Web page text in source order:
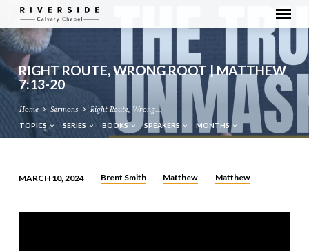
RIGHT ROUTE, WRONG ROOT | MATTHEW
7:13-20
Home Sermons Right Route, Wrong…
TOPICS SERIES BOOKS SPEAKERS MONTHS
ROUTE,
MARCH 10, 2024 Brent Smith Matthew Matthew